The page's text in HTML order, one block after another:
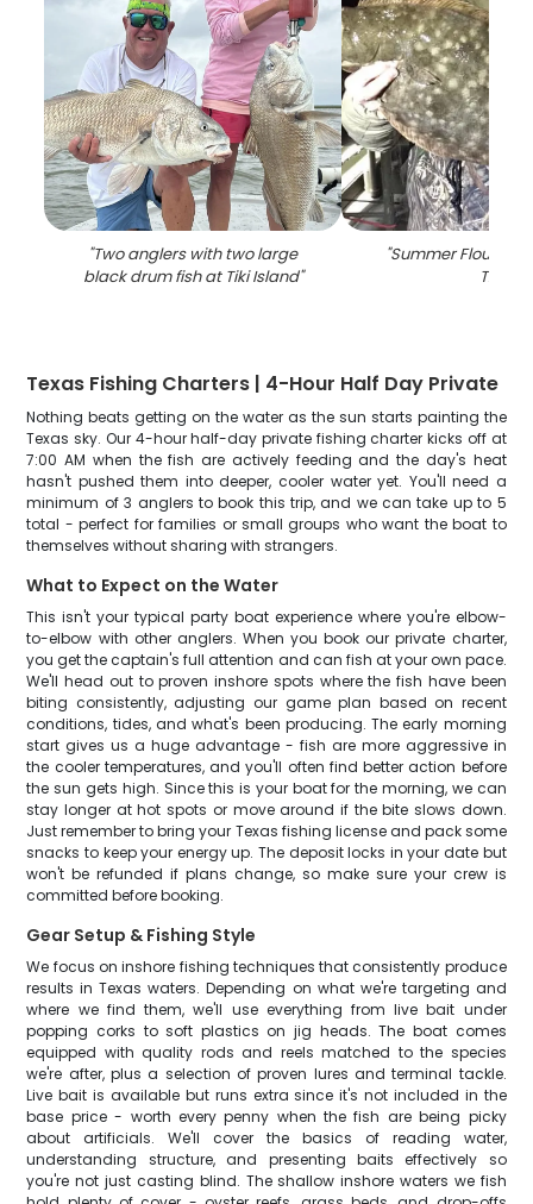
"Two anglers with two large
black drum fish at Tiki Island"
"Summer Flounder
TX
Texas Fishing Charters | 4-Hour Half Day Private
Nothing beats getting on the water as the sun starts painting the
Texas sky. Our 4-hour half-day private fishing charter kicks off at
7:00 AM when the fish are actively feeding and the day's heat
hasn't pushed them into deeper, cooler water yet. You'll need a
minimum of 3 anglers to book this trip, and we can take up to 5
total - perfect for families or small groups who want the boat to
themselves without sharing with strangers.
What to Expect on the Water
This isn't your typical party boat experience where you're elbow-
to-elbow with other anglers. When you book our private charter,
you get the captain's full attention and can fish at your own pace.
We'll head out to proven inshore spots where the fish have been
biting consistently, adjusting our game plan based on recent
conditions, tides, and what's been producing. The early morning
start gives us a huge advantage - fish are more aggressive in
the cooler temperatures, and you'll often find better action before
the sun gets high. Since this is your boat for the morning, we can
stay longer at hot spots or move around if the bite slows down.
Just remember to bring your Texas fishing license and pack some
snacks to keep your energy up. The deposit locks in your date but
won't be refunded if plans change, so make sure your crew is
committed before booking.
Gear Setup & Fishing Style
We focus on inshore fishing techniques that consistently produce
results in Texas waters. Depending on what we're targeting and
where we find them, we'll use everything from live bait under
popping corks to soft plastics on jig heads. The boat comes
equipped with quality rods and reels matched to the species
we're after, plus a selection of proven lures and terminal tackle.
Live bait is available but runs extra since it's not included in the
base price - worth every penny when the fish are being picky
about artificials. We'll cover the basics of reading water,
understanding structure, and presenting baits effectively so
you're not just casting blind. The shallow inshore waters we fish